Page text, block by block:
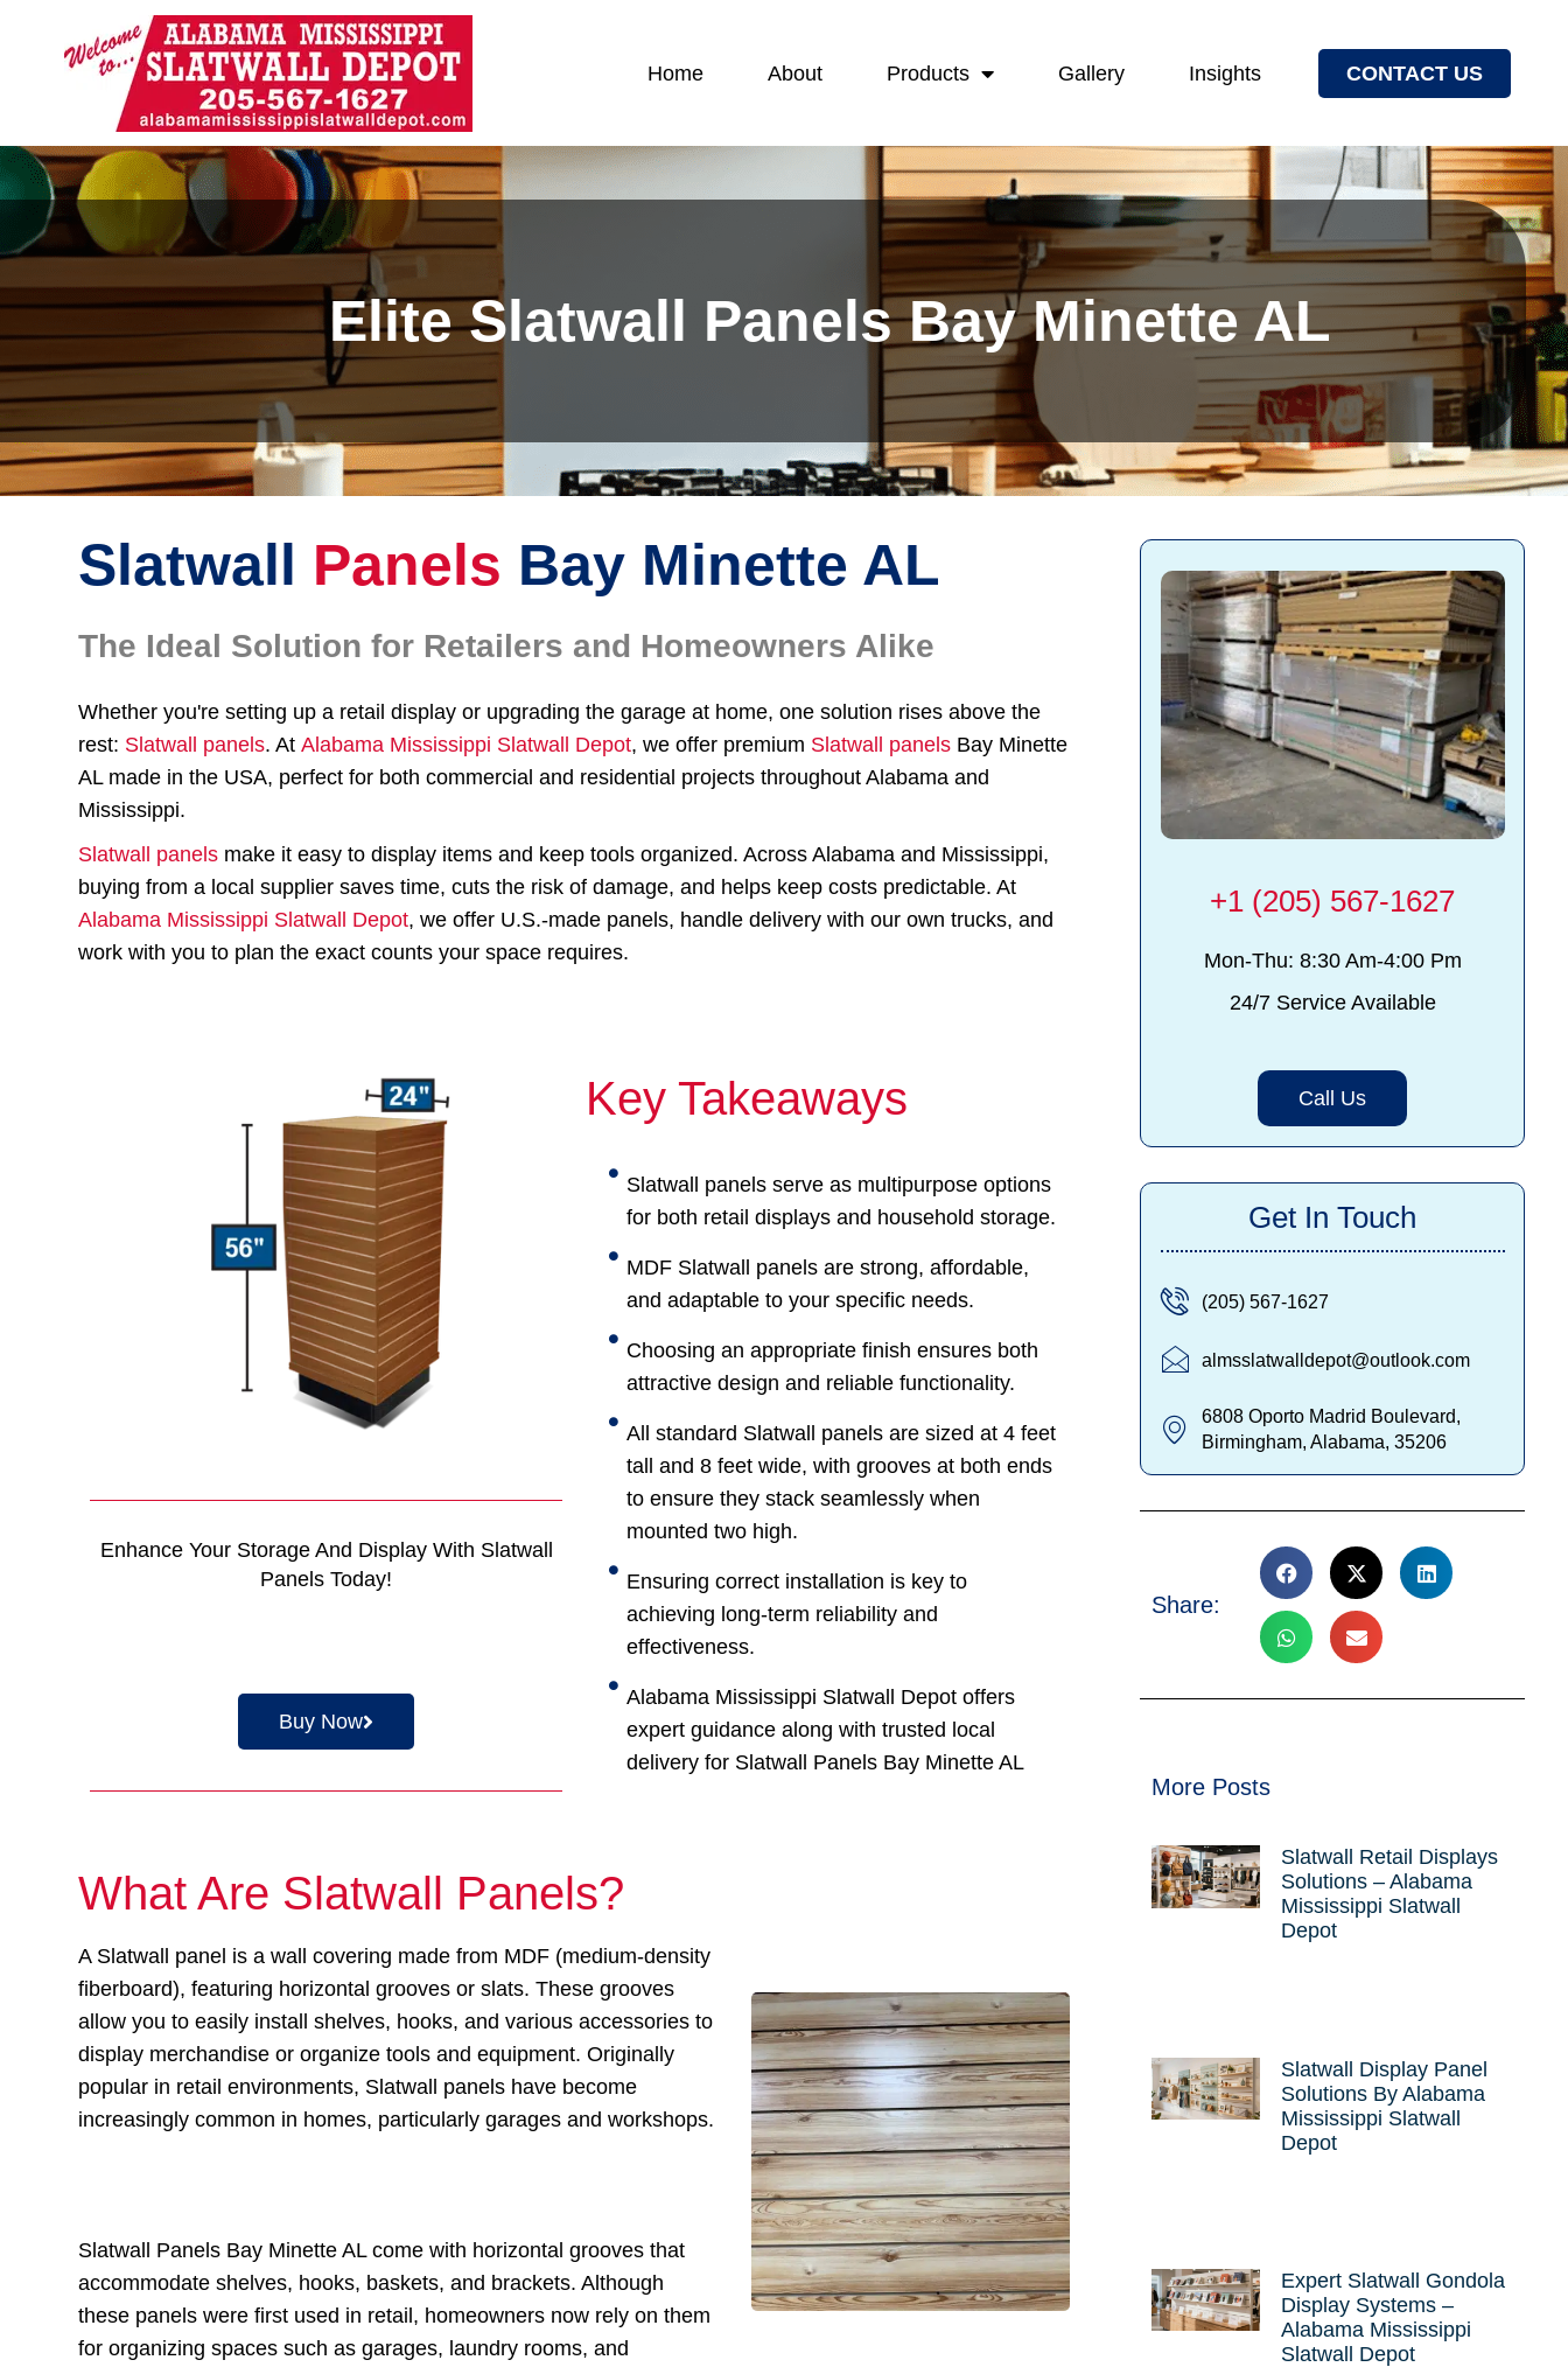
Home About Products Gallery Insights CONTACT US
Elite Slatwall Panels Bay Minette AL
Slatwall Panels Bay Minette AL
The Ideal Solution for Retailers and Homeowners Alike
Whether you're setting up a retail display or upgrading the garage at home, one solution rises above the
rest: Slatwall panels. AtAlabama Mississippi Slatwall Depot, we offer premium Slatwall panels Bay Minette
AL made in the USA, perfect for both commercial and residential projects throughout Alabama and
Mississippi.
Slatwall panels make it easy to display items and keep tools organized. Across Alabama and Mississippi,
buying from a local supplier saves time, cuts the risk of damage, and helps keep costs predictable. At
Alabama Mississippi Slatwall Depot, we offer U.S.-made panels, handle delivery with our own trucks, and
work with you to plan the exact counts your space requires.
Enhance Your Storage And Display With Slatwall
Panels Today!
Buy Now
Key Takeaways
Slatwall panels serve as multipurpose options
for both retail displays and household storage.
MDF Slatwall panels are strong, affordable,
and adaptable to your specific needs.
Choosing an appropriate finish ensures both
attractive design and reliable functionality.
All standard Slatwall panels are sized at 4 feet
tall and 8 feet wide, with grooves at both ends
to ensure they stack seamlessly when
mounted two high.
Ensuring correct installation is key to
achieving long-term reliability and
effectiveness.
Alabama Mississippi Slatwall Depot offers
expert guidance along with trusted local
delivery for Slatwall Panels Bay Minette AL
What Are Slatwall Panels?
A Slatwall panel is a wall covering made from MDF (medium-density
fiberboard), featuring horizontal grooves or slats. These grooves
allow you to easily install shelves, hooks, and various accessories to
display merchandise or organize tools and equipment. Originally
popular in retail environments, Slatwall panels have become
increasingly common in homes, particularly garages and workshops.
Slatwall Panels Bay Minette AL come with horizontal grooves that
accommodate shelves, hooks, baskets, and brackets. Although
these panels were first used in retail, homeowners now rely on them
for organizing spaces such as garages, laundry rooms, and
+1 (205) 567-1627
Mon-Thu: 8:30 Am-4:00 Pm
24/7 Service Available
Call Us
Get In Touch
(205) 567-1627
almsslatwalldepot@outlook.com
6808 Oporto Madrid Boulevard,
Birmingham, Alabama, 35206
Share:
More Posts
Slatwall Retail Displays
Solutions – Alabama
Mississippi Slatwall
Depot
Slatwall Display Panel
Solutions By Alabama
Mississippi Slatwall
Depot
Expert Slatwall Gondola
Display Systems –
Alabama Mississippi
Slatwall Depot